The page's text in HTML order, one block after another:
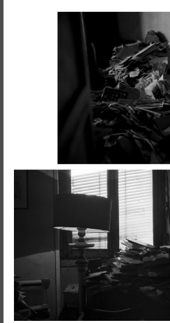
RedSkyFalls:
Visual Essay +
THE GROUND
Susana
Wrong